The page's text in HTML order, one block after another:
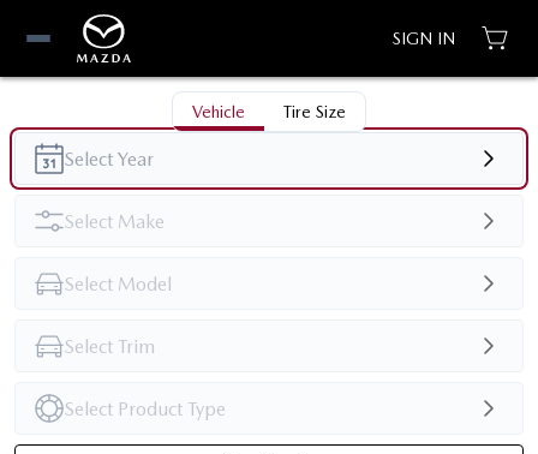
SIGN IN
Vehicle Tire Size